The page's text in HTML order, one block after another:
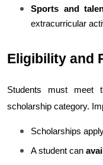
Sports and
extracurricular
Eligibility and
Students must meet
scholarship category.
Scholarships
A student can